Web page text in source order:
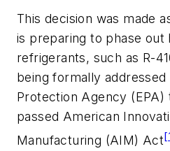
This decision was made
is preparing to phase out
refrigerants, such as R-
being formally
Protection Agency
passed American
Manufacturing (AIM) Act